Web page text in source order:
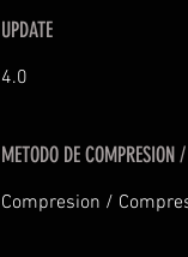
UPDATE
4.0
METODO DE COMPRESION
Compresion /